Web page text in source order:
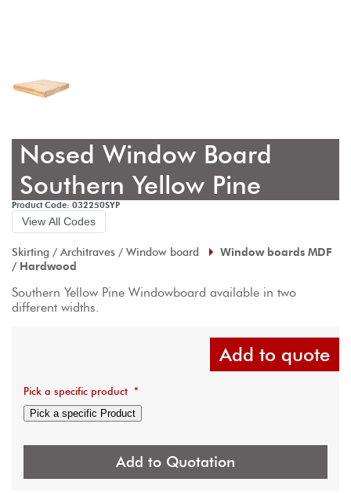
Nosed Window Board
Southern Yellow Pine
Product Code: 032250SYP
View All Codes
Skirting / Architraves / Window board
Window boards MDF
/ Hardwood
Southern Yellow Pine Windowboard available in two
different widths.
Add to quote
Pick a specific product *
Pick a specific Product
Add to Quotation